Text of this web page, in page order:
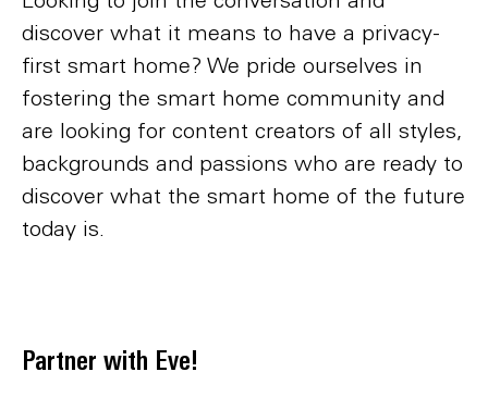
discover what it means to have a privacy-
first smart home? We pride ourselves in
fostering the smart home community and
are looking for content creators of all styles,
backgrounds and passions who are ready to
discover what the smart home of the future
today is.
Partner with Eve!